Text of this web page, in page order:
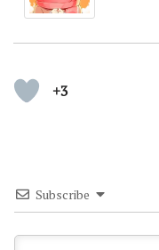
+3
Subscribe